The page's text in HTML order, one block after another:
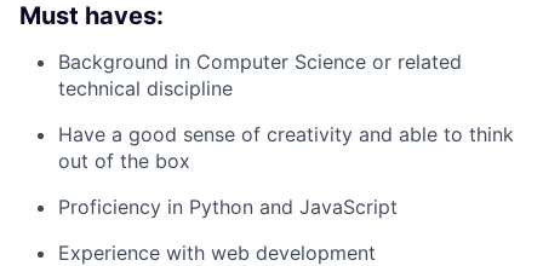
Must haves:
Background in Computer Science or related
technical discipline
Have a good sense of creativity and able to think
out of the box
Proficiency in Python and JavaScript
Experience with web development